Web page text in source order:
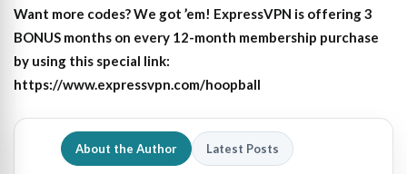
Want more codes? We got ’em! ExpressVPN is offering 3
BONUS months on every 12-month membership purchase
by using this special link:
https://www.expressvpn.com/hoopball
About the Author Latest Posts